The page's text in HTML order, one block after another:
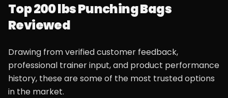
Top 200 lbs Punching Bags
Reviewed
Drawing from verified customer feedback,
professional trainer input, and product performance
history, these are some of the most trusted options
in the market.